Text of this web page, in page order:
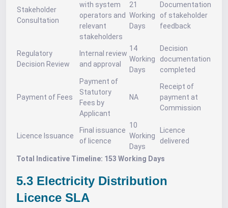
Stakeholder
Consultation
with system
operators and
relevant
stakeholders
21
Working
Days
Documentation
of stakeholder
feedback
Regulatory
Decision Review
Internal review
and approval
14
Working
Days
Decision
documentation
completed
Payment of Fees
Payment of
Statutory
Fees by
Applicant
NA
Receipt of
payment at
Commission
Licence Issuance
Final issuance
of licence
10
Working
Days
Licence
delivered
Total Indicative Timeline: 153 Working Days
5.3 Electricity Distribution
Licence SLA